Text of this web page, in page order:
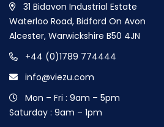
31 Bidavon Industrial Estate
Waterloo Road, Bidford On Avon
Alcester, Warwickshire B50 4JN
+44 (0)1789 774444
info@viezu.com
Mon – Fri : 9am – 5pm
Saturday : 9am – 1pm